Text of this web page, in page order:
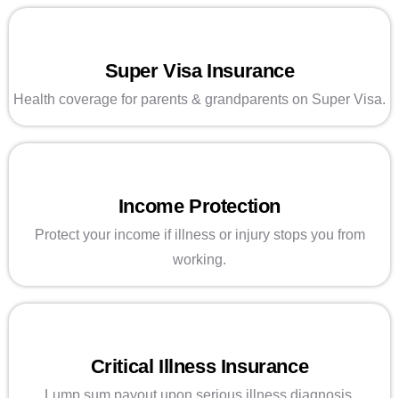
Super Visa Insurance
Health coverage for parents & grandparents on Super Visa.
Income Protection
Protect your income if illness or injury stops you from
working.
Critical Illness Insurance
Lump sum payout upon serious illness diagnosis.